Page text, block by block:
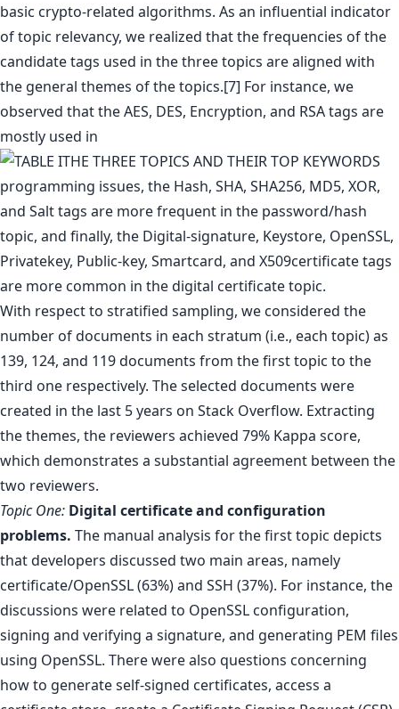
basic crypto-related algorithms. As an influential indicator
of topic relevancy, we realized that the frequencies of the
candidate tags used in the three topics are aligned with
the general themes of the topics.[7] For instance, we
observed that the AES, DES, Encryption, and RSA tags are
mostly used in
programming issues, the Hash, SHA, SHA256, MD5, XOR,
and Salt tags are more frequent in the password/hash
topic, and finally, the Digital-signature, Keystore, OpenSSL,
Privatekey, Public-key, Smartcard, and X509certificate tags
are more common in the digital certificate topic.
With respect to stratified sampling, we considered the
number of documents in each stratum (i.e., each topic) as
139, 124, and 119 documents from the first topic to the
third one respectively. The selected documents were
created in the last 5 years on Stack Overflow. Extracting
the themes, the reviewers achieved 79% Kappa score,
which demonstrates a substantial agreement between the
two reviewers.
Topic One: Digital certificate and configuration
problems. The manual analysis for the first topic depicts
that developers discussed two main areas, namely
certificate/OpenSSL (63%) and SSH (37%). For instance, the
discussions were related to OpenSSL configuration,
signing and verifying a signature, and generating PEM files
using OpenSSL. There were also questions concerning
how to generate self-signed certificates, access a